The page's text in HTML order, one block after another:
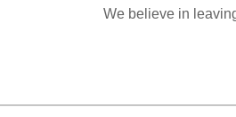
We believe in